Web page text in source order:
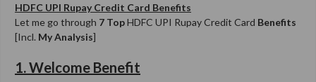
HDFC UPI Rupay Credit Card Benefits
Let me go through 7 TopHDFC UPI Rupay Credit Card Benefits
[Incl. My Analysis]
1. Welcome Benefit